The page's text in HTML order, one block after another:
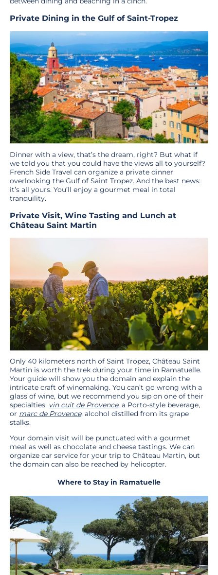
Private Dining in the Gulf of Saint-Tropez
Dinner with a view, that’s the dream, right? But what if
we told you that you could have the views all to yourself?
French Side Travel can organize a private dinner
overlooking the Gulf of Saint Tropez. And the best news:
it’s all yours. You’ll enjoy a gourmet meal in total
tranquility.
Private Visit, Wine Tasting and Lunch at
Château Saint Martin
Only 40 kilometers north of Saint Tropez, Château Saint
Martin is worth the trek during your time in Ramatuelle.
Your guide will show you the domain and explain the
intricate craft of winemaking. You can’t go wrong with a
glass of wine, but we recommend you sip on one of their
specialties: vin cuit de Provence, a Porto-style beverage,
or marc de Provence, alcohol distilled from its grape
stalks.
Your domain visit will be punctuated with a gourmet
meal as well as chocolate and cheese tastings. We can
organize car service for your trip to Château Martin, but
the domain can also be reached by helicopter.
Where to Stay in Ramatuelle